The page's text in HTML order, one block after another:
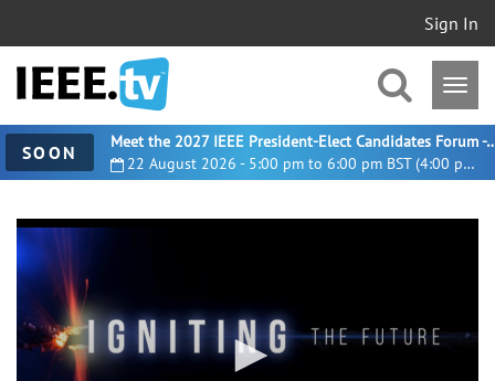
Sign In
SOON 22 August 2026 - 5:00 pm to 6:00 pm BST (4:00 pm UTC)
Meet the 2027 IEEE President-
0
seconds
of
1
hour,
minutes,
16
seconds